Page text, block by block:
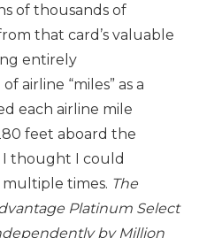
of thousands of
that card’s valuable
entirely
airline “miles” as a
each airline mile
feet aboard the
I thought I could
times. The
Platinum Select
by Million